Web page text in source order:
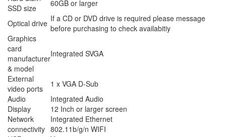
SSD size
60GB or larger
Optical drive If a CD or DVD drive is required please message
before purchasing to check availabitiy
Graphics
card
manufacturer
& model
Integrated SVGA
External
video ports
1 x VGA D-Sub
Audio
Integrated Audio
Display
12 Inch or larger screen
Network
connectivity
Integrated Ethernet
802.11b/g/n WIFI